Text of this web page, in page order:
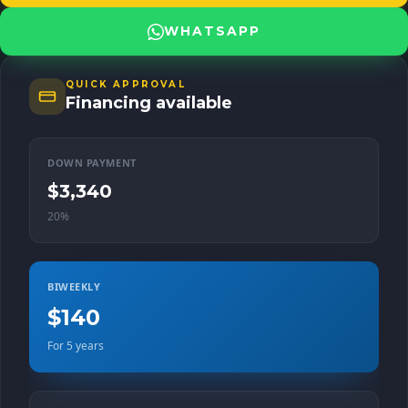
White Body: SUV Transmission: Automatic Traction: Front Fuel
this Nissan Kicks yours, contact us at Champion Motors. We are
ready to help you drive the vehicle of your dreams!
WHATSAPP
QUICK APPROVAL
Financing available
DOWN PAYMENT
$3,340
20%
BIWEEKLY
$140
For 5 years